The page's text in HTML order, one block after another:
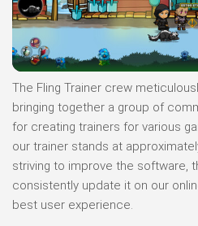
The Fling Trainer crew
bringing together a group of
for creating trainers for various
our trainer stands at
striving to improve the software,
consistently update it on our
best user experience.